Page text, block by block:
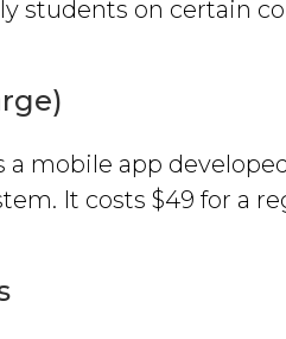
students on certain
a mobile app
It costs $49 for a